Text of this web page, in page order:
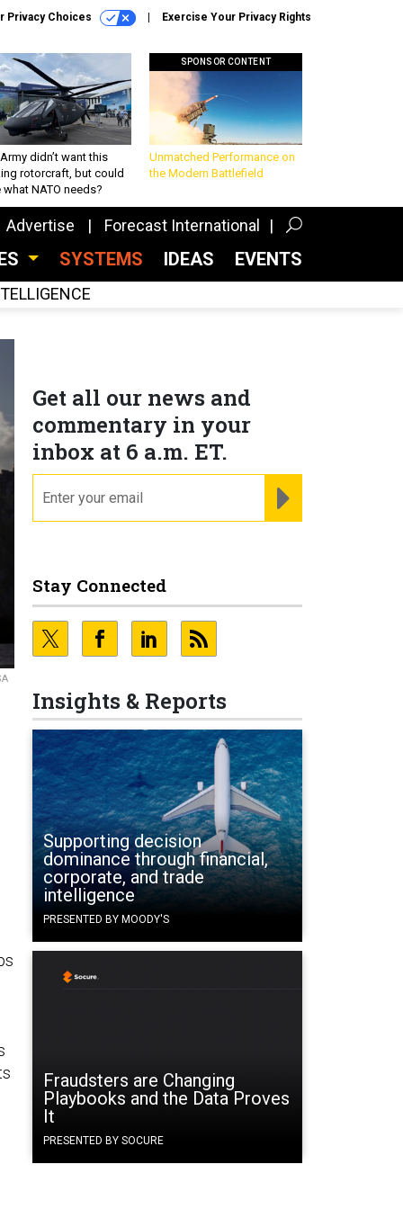
Privacy Choices Exercise Your Privacy Rights
didn’t want this
rotorcraft, but could
what NATO needs?
SPONSOR CONTENT
Unmatched Performance on
the Modern Battlefield
Advertise Forecast International
SYSTEMS IDEAS EVENTS
Get all our news and
commentary in your
inbox at 6 a.m. ET.
Stay Connected
Insights & Reports
Supporting decision
dominance through financial,
corporate, and trade
intelligence
PRESENTED BY MOODY'S
Fraudsters are Changing
Playbooks and the Data Proves
It
PRESENTED BY SOCURE